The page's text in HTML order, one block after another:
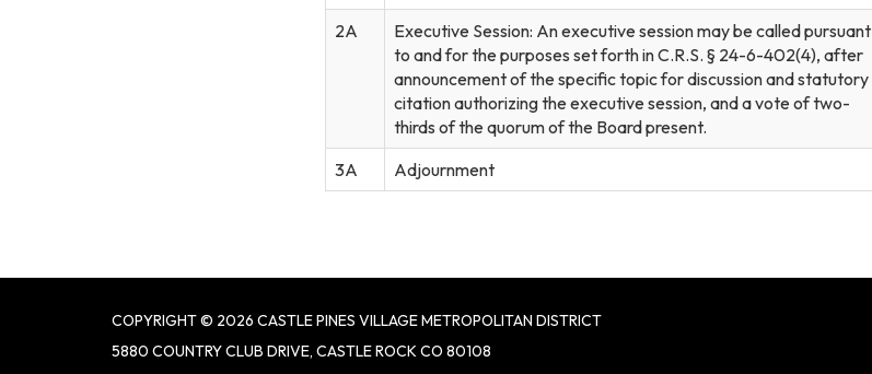
2A
Executive Session: An executive session may be called pursuant
to and for the purposes set forth in C.R.S. § 24-6-402(4), after
announcement of the specific topic for discussion and statutory
citation authorizing the executive session, and a vote of two-
thirds of the quorum of the Board present.
3A Adjournment
COPYRIGHT © 2026 CASTLE PINES VILLAGE METROPOLITAN DISTRICT
5880 COUNTRY CLUB DRIVE, CASTLE ROCK CO 80108